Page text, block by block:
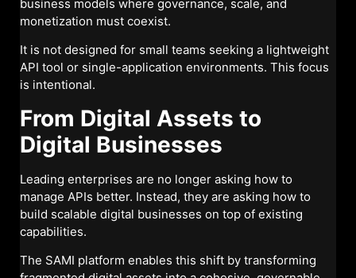
business models where governance, scale, and
monetization must coexist.
It is not designed for small teams seeking a lightweight
API tool or single-application environments. This focus
is intentional.
From Digital Assets to
Digital Businesses
Leading enterprises are no longer asking how to
manage APIs better. Instead, they are asking how to
build scalable digital businesses on top of existing
capabilities.
The SAMI platform enables this shift by transforming